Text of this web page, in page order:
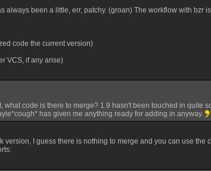
always been a little, err, patchy. (groan) The workflow with bzr
code the current version)
VCS, if any arise)
what code is there to merge? 1.9 hasn't been touched in quite
has given me anything ready for adding in anyway.
version, I guess there is nothing to merge and you can use